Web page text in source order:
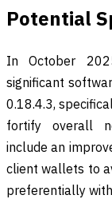
Potential
In October
significant
0.18.4.3,
fortify overall
include an
client wallets to
preferentially